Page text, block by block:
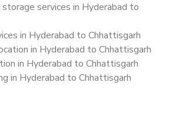
services in Hyderabad to
in Hyderabad to Chhattisgarh
in Hyderabad to Chhattisgarh
in Hyderabad to Chhattisgarh
in Hyderabad to Chhattisgarh